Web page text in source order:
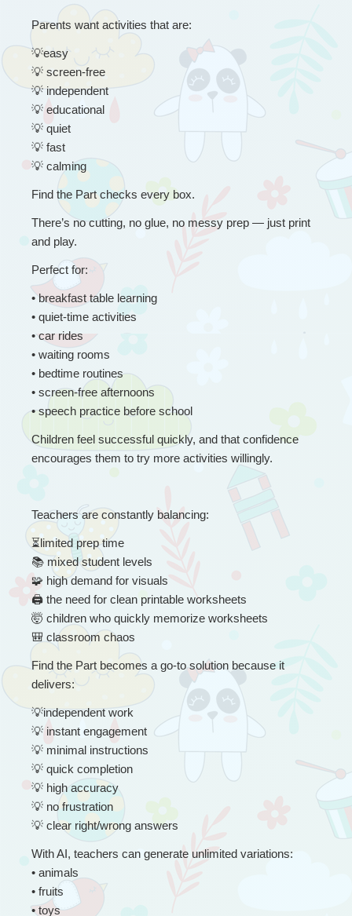
Parents want activities that are:
💡easy
💡 screen-free
💡 independent
💡 educational
💡 quiet
💡 fast
💡 calming
Find the Part checks every box.
There’s no cutting, no glue, no messy prep — just print
and play.
Perfect for:
• breakfast table learning
• quiet-time activities
• car rides
• waiting rooms
• bedtime routines
• screen-free afternoons
• speech practice before school
Children feel successful quickly, and that confidence
encourages them to try more activities willingly.
Teachers are constantly balancing:
⏳limited prep time
📚 mixed student levels
🧩 high demand for visuals
🖨 the need for clean printable worksheets
🤯 children who quickly memorize worksheets
🎒 classroom chaos
Find the Part becomes a go-to solution because it
delivers:
💡independent work
💡 instant engagement
💡 minimal instructions
💡 quick completion
💡 high accuracy
💡 no frustration
💡 clear right/wrong answers
With AI, teachers can generate unlimited variations:
• animals
• fruits
• toys